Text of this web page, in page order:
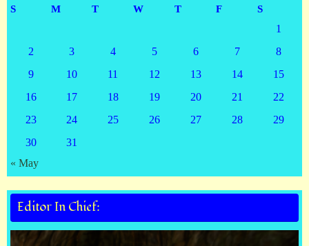
S
M T W T F S
1
2
3 4 5 6 7
8
9
10 11 12 13 14
15
16
17 18 19 20 21
22
23
24 25 26 27 28
29
30
31
« May
Editor In Chief: